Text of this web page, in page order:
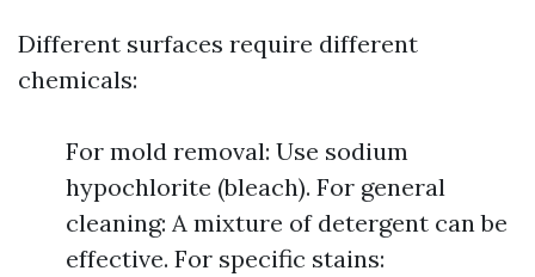
Different surfaces require different
chemicals:
For mold removal: Use sodium
hypochlorite (bleach). For general
cleaning: A mixture of detergent can be
effective. For specific stains: